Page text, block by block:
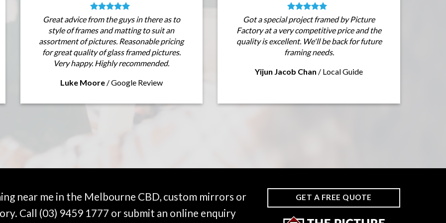
Great advice from the guys in there as to
style of frames and matting to suit an
assortment of pictures. Reasonable pricing
for great quality of glass framed pictures.
Very happy. Highly recommended.
Luke Moore /Google Review
Got a special project framed by Picture
Factory at a very competitive price and the
quality is excellent. We'll be back for future
framing needs.
Yijun Jacob Chan / Local Guide
near me in the Melbourne CBD, custom mirrors or
Call (03) 9459 1777 or submit an online enquiry
GET A FREE QUOTE